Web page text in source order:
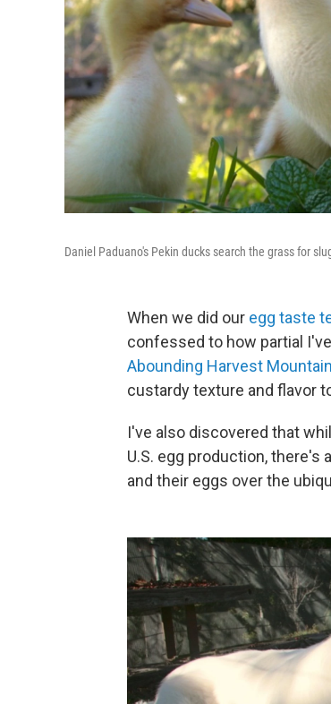
Daniel Paduano's Pekin ducks search the grass for
When we did our egg taste
confessed to how partial
Abounding Harvest
custardy texture and flavor
I've also discovered that
U.S. egg production,
and their eggs over the